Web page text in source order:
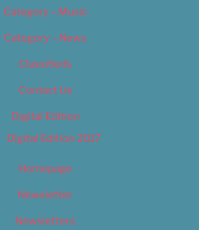
Category – Music
Category – News
Classifieds
Contact Us
Digital Edition
Digital Edition 2017
Homepage
Newsletter
Newsletters